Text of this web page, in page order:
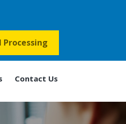
Processing
Contact Us